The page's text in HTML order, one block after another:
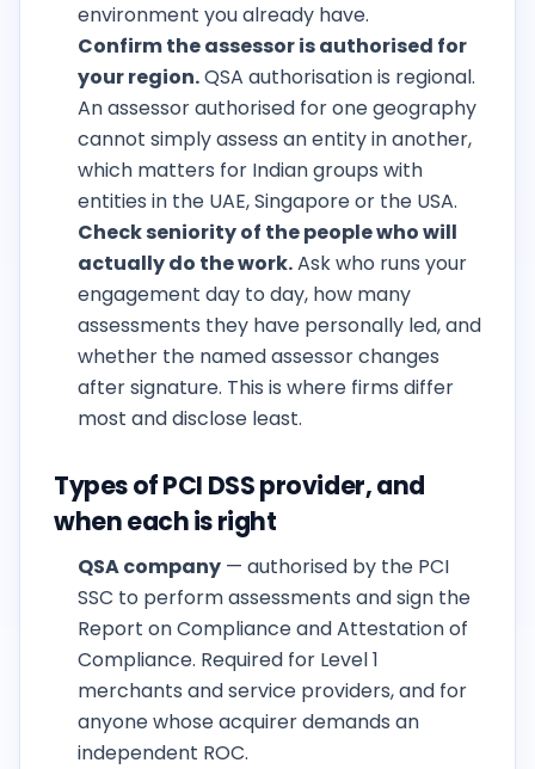
environment you already have.
Confirm the assessor is authorised for
your region.QSA authorisation is regional.
An assessor authorised for one geography
cannot simply assess an entity in another,
which matters for Indian groups with
entities in the UAE, Singapore or the USA.
Check seniority of the people who will
actually do the work.Ask who runs your
engagement day to day, how many
assessments they have personally led, and
whether the named assessor changes
after signature. This is where firms differ
most and disclose least.
Types of PCI DSS provider, and
when each is right
QSA company — authorised by the PCI
SSC to perform assessments and sign the
Report on Compliance and Attestation of
Compliance. Required for Level 1
merchants and service providers, and for
anyone whose acquirer demands an
independent ROC.